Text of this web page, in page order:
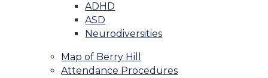
ADHD
ASD
Neurodiversities
Map of Berry Hill
Attendance Procedures